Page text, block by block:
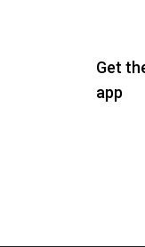
Get
app